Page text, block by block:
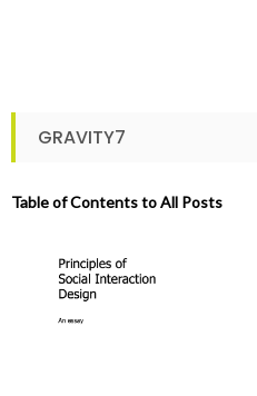
GRAVITY7
Table of Contents to All Posts